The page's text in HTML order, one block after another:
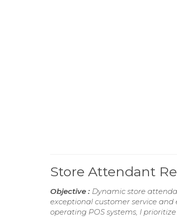
Store Attendant
Objective : Dynamic store
exceptional customer service
operating POS systems, I